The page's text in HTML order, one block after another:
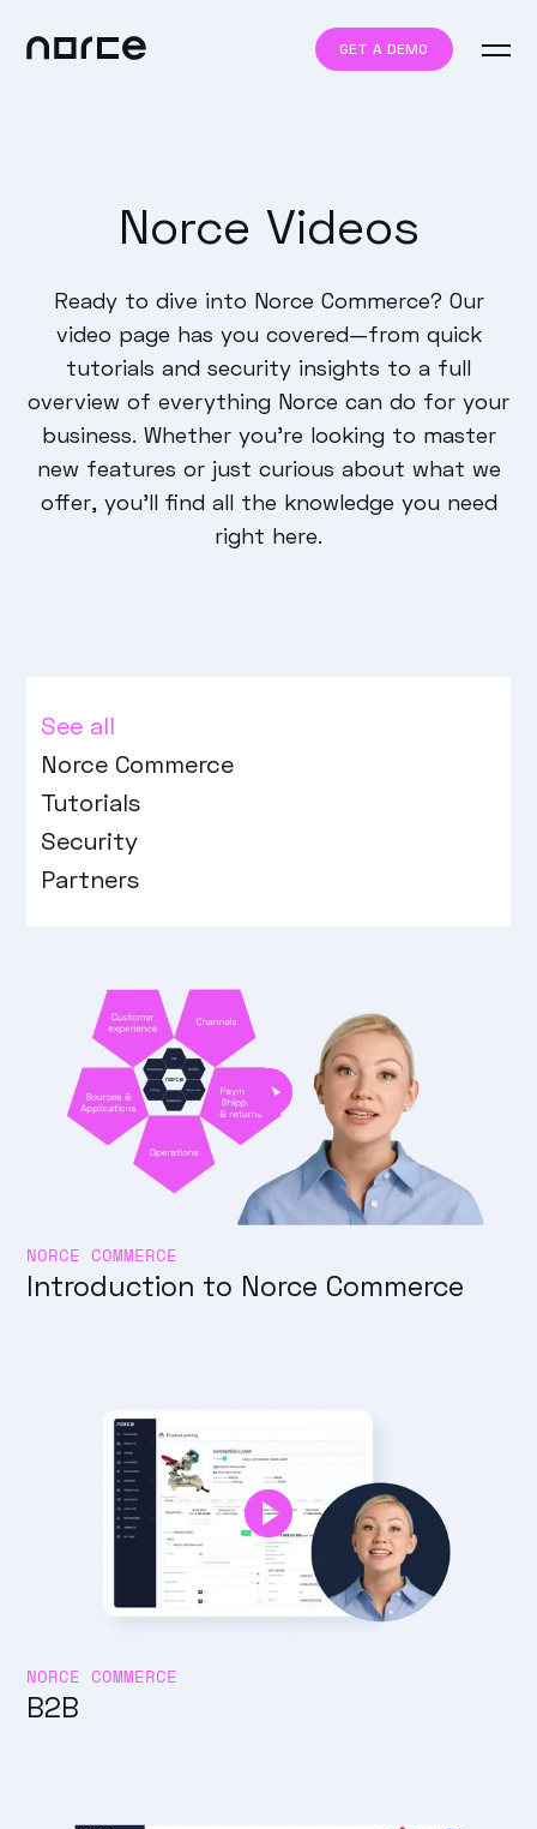
GET A DEMO
Norce Videos
Ready to dive into Norce Commerce? Our
video page has you covered—from quick
tutorials and security insights to a full
overview of everything Norce can do for your
business. Whether you’re looking to master
new features or just curious about what we
offer, you’ll find all the knowledge you need
right here.
See all
Norce Commerce
Tutorials
Security
Partners
NORCE COMMERCE
Introduction to Norce Commerce
NORCE COMMERCE
B2B